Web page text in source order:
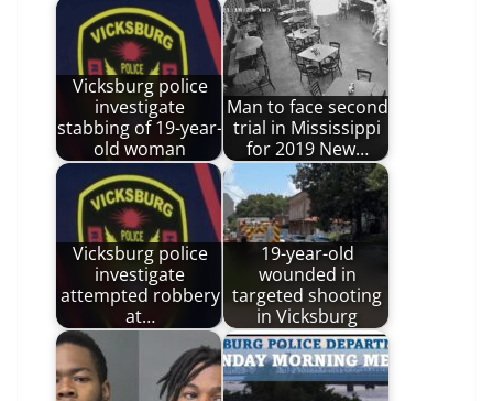
Vicksburg police
investigate
stabbing of 19-year-
old woman
Man to face second
trial in Mississippi
for 2019 New…
Vicksburg police
investigate
attempted robbery
at…
19-year-old
wounded in
targeted shooting
in Vicksburg